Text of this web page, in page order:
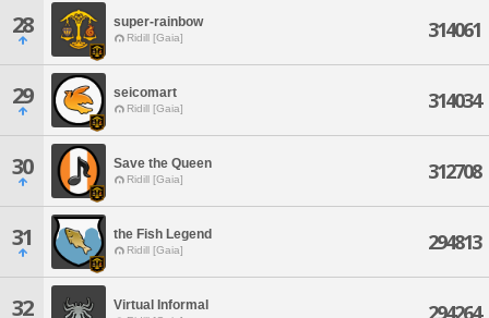
28 super-rainbow
Ridill [Gaia] 314061
29 seicomart
Ridill [Gaia] 314034
30 Save the Queen
Ridill [Gaia] 312708
31 the Fish Legend
Ridill [Gaia] 294813
32 Virtual Informal 294264